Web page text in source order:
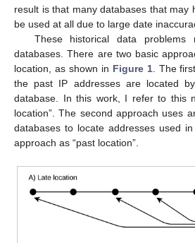
result is that many databases that may
be used at all due to large date
These historical data
databases. There are two basic
location, as shown in Figure 1. The
the past IP addresses are located
database. In this work, I refer to this
location”. The second approach uses
databases to locate addresses used
approach as “past location”.